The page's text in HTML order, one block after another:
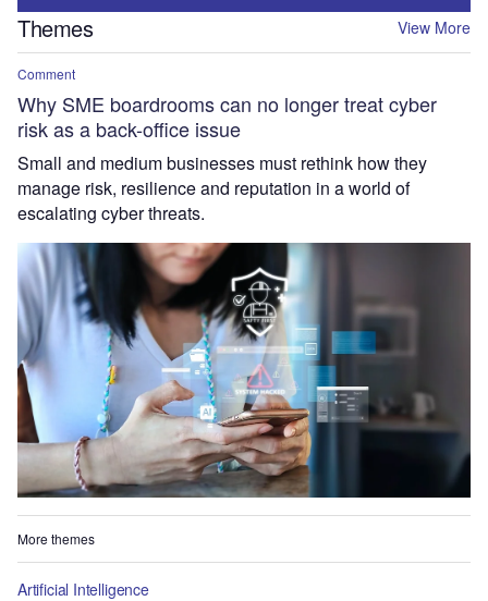
Themes View More
Comment
Why SME boardrooms can no longer treat cyber
risk as a back-office issue
Small and medium businesses must rethink how they
manage risk, resilience and reputation in a world of
escalating cyber threats.
More themes
Artificial Intelligence